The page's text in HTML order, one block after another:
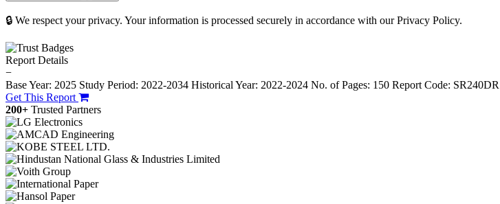
🔒 We respect your privacy. Your information is processed securely in accordance with our Privacy Policy.
Report Details
−
Base Year: 2025 Study Period: 2022-2034 Historical Year: 2022-2024 No. of Pages: 150 Report Code: SR240DR
Get This Report
200+ Trusted Partners